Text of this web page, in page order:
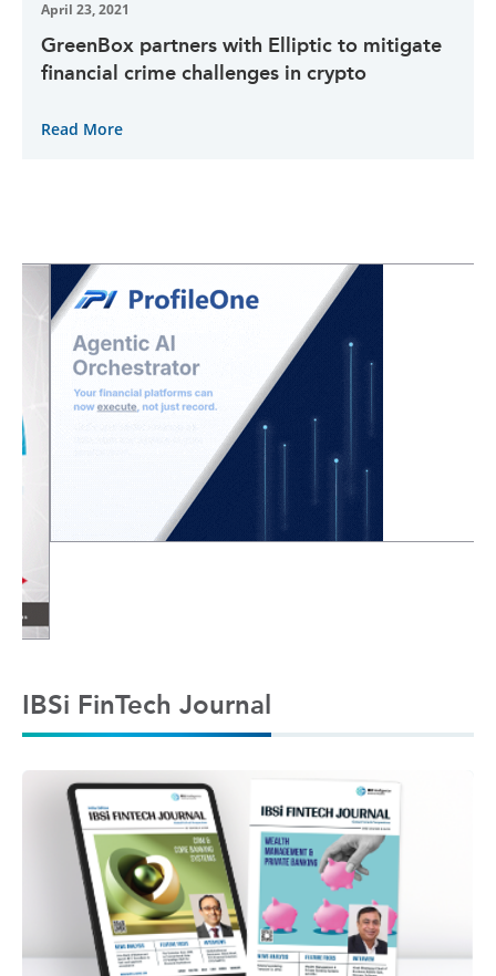
April 23, 2021
GreenBox partners with Elliptic to mitigate
financial crime challenges in crypto
Read More
IBSi FinTech Journal